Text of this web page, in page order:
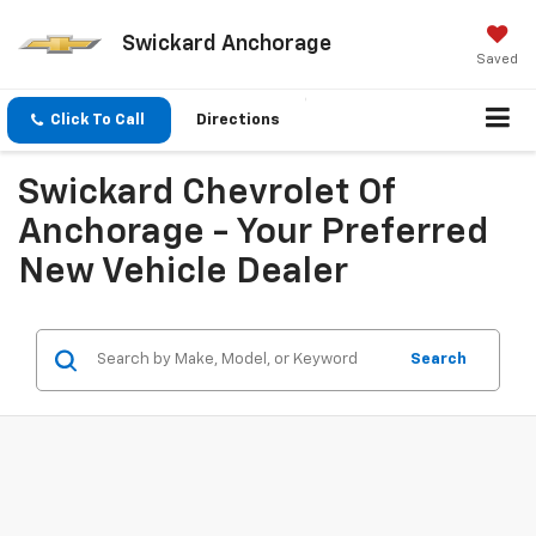
Swickard Anchorage
Saved
Click To Call Directions
Swickard Chevrolet Of
Anchorage - Your Preferred
New Vehicle Dealer
Search